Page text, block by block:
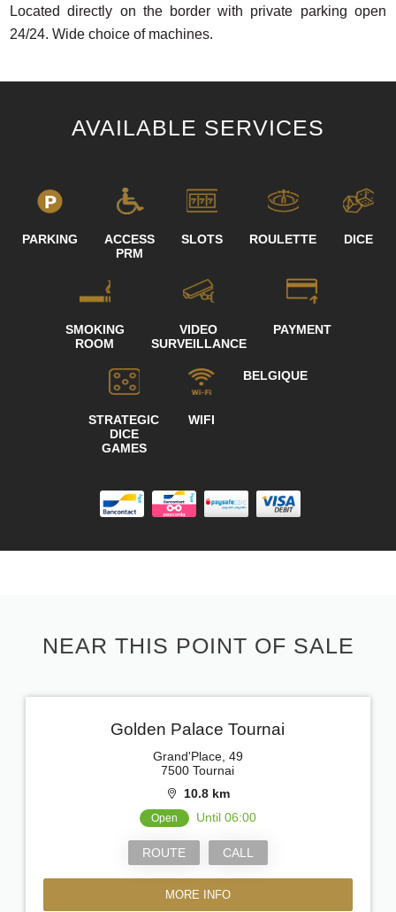
Located directly on the border with private parking open
24/24. Wide choice of machines.
AVAILABLE SERVICES
PARKING
ACCESS
PRM
SLOTS ROULETTE DICE
SMOKING
ROOM
VIDEO
SURVEILLANCE
PAYMENT
STRATEGIC
DICE
GAMES
WIFI
BELGIQUE
NEAR THIS POINT OF SALE
Golden Palace Tournai
Grand'Place, 49
7500 Tournai
10.8 km
Open Until 06:00
ROUTE CALL
MORE INFO